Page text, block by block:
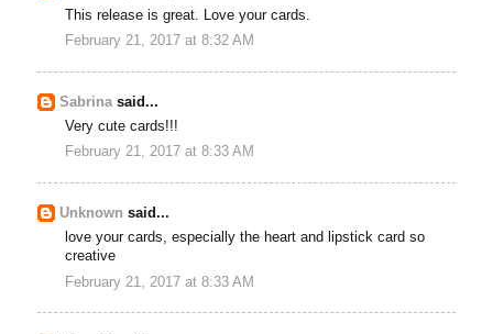
This release is great. Love your cards.
February 21, 2017 at 8:32 AM
Sabrina said...
Very cute cards!!!
February 21, 2017 at 8:33 AM
Unknown said...
love your cards, especially the heart and lipstick card so
creative
February 21, 2017 at 8:33 AM